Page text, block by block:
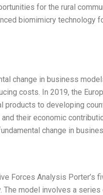
for the rural
biomimicry technology
change in business
costs. In 2019, the
products to developing
their economic
change in
Forces Analysis
model involves a